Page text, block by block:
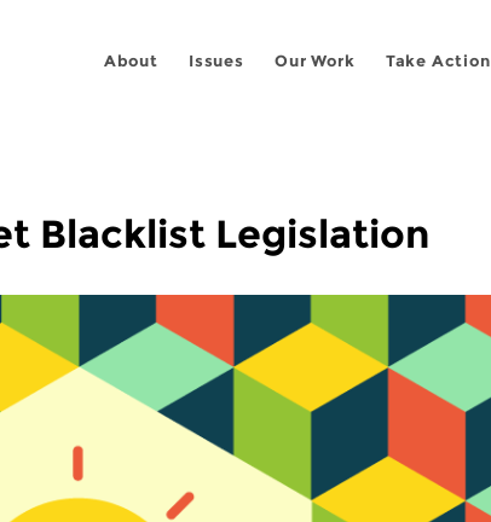
About Issues Our Work Take Action
Blacklist Legislation